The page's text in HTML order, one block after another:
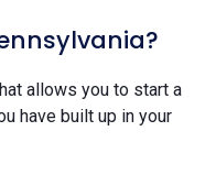
allows you to start a
have built up in your